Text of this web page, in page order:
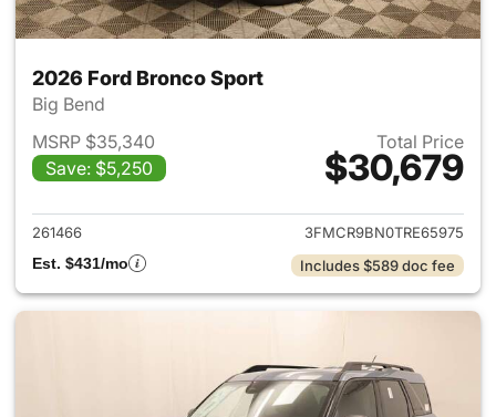
2026 Ford Bronco Sport
Big Bend
MSRP $35,340
Save: $5,250
Total Price
$30,679
View details for 2026 Ford
261466
3FMCR9BN0TRE65975
Est. $431/mo
Includes $589 doc fee